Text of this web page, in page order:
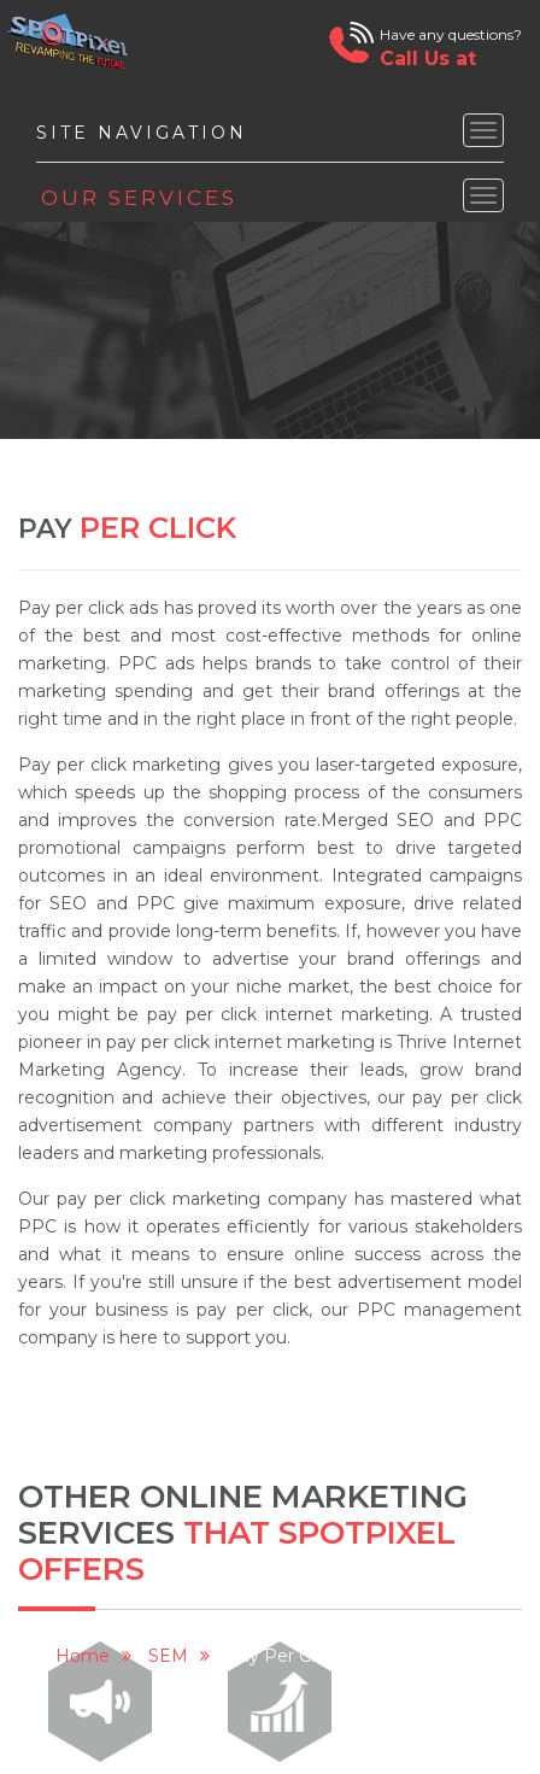
Toggle
Toggle
Have any questions?
Call Us at
PAY PER CLICK
Home SEM Pay Per Click
PAY PER CLICK
Pay per click ads has proved its worth over the years as one
of the best and most cost-effective methods for online
marketing. PPC ads helps brands to take control of their
marketing spending and get their brand offerings at the
right time and in the right place in front of the right people.
Pay per click marketing gives you laser-targeted exposure,
which speeds up the shopping process of the consumers
and improves the conversion rate.Merged SEO and PPC
promotional campaigns perform best to drive targeted
outcomes in an ideal environment. Integrated campaigns
for SEO and PPC give maximum exposure, drive related
traffic and provide long-term benefits. If, however you have
a limited window to advertise your brand offerings and
make an impact on your niche market, the best choice for
you might be pay per click internet marketing. A trusted
pioneer in pay per click internet marketing is Thrive Internet
Marketing Agency. To increase their leads, grow brand
recognition and achieve their objectives, our pay per click
advertisement company partners with different industry
leaders and marketing professionals.
Our pay per click marketing company has mastered what
PPC is how it operates efficiently for various stakeholders
and what it means to ensure online success across the
years. If you're still unsure if the best advertisement model
for your business is pay per click, our PPC management
company is here to support you.
OTHER ONLINE MARKETING
SERVICES THAT SPOTPIXEL
OFFERS